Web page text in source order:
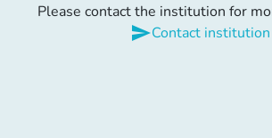
Please contact the institution for
sendContact institution